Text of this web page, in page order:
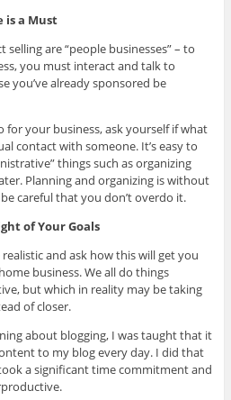
is a Must
are “people businesses” – to
you must interact and talk to
you’ve already sponsored be
your business, ask yourself if what
contact with someone. It’s easy to
things such as organizing
Planning and organizing is without
careful that you don’t overdo it.
of Your Goals
and ask how this will get you
business. We all do things
but which in reality may be taking
of closer.
about blogging, I was taught that it
to my blog every day. I did that
a significant time commitment and